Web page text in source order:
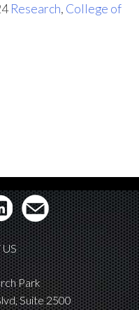
Research, College of
Park
Suite 2500